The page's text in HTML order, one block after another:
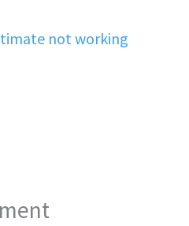
not working